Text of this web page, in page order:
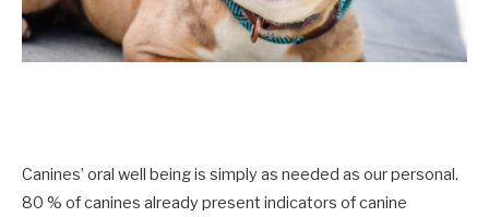
Canines’ oral well being is simply as needed as our personal.
80 % of canines already present indicators of canine